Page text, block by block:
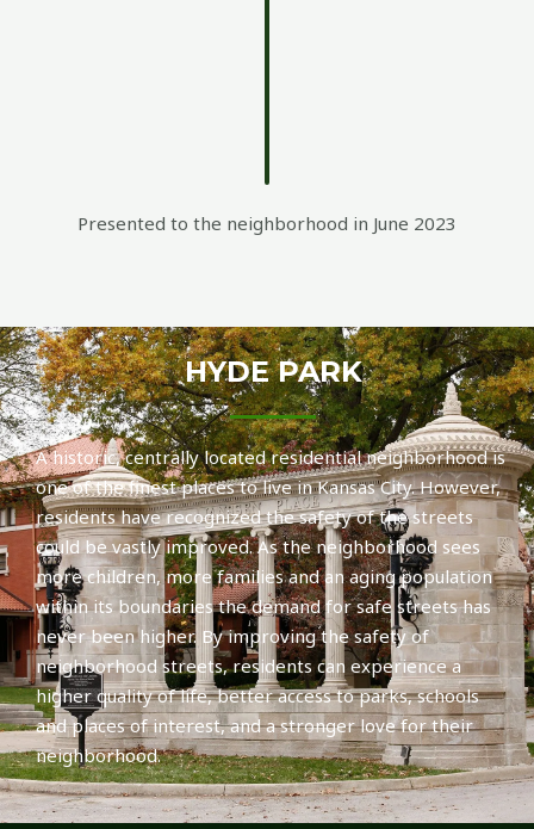
Presented to the neighborhood in June 2023
HYDE PARK
A historic, centrally located residential neighborhood is
one of the finest places to live in Kansas City. However,
residents have recognized the safety of the streets
could be vastly improved. As the neighborhood sees
more children, more families and an aging population
within its boundaries the demand for safe streets has
never been higher. By improving the safety of
neighborhood streets, residents can experience a
higher quality of life, better access to parks, schools
and places of interest, and a stronger love for their
neighborhood.